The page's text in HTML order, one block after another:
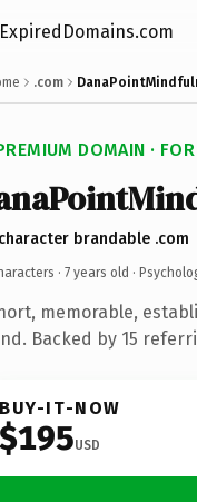
.com
DOMAIN ·
brandable .com
· 7 years old ·
memorable,
Backed by 15
BUY-IT-NOW
$195USD